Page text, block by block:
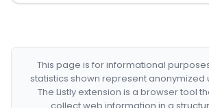
This page is for informational
statistics shown represent anonymized
The Listly extension is a browser tool